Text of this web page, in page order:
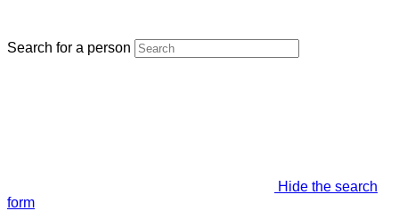
Search for a person
Hide the search
form